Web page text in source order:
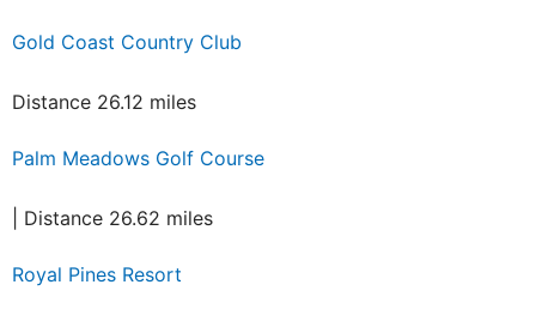
Gold Coast Country Club
Distance 26.12 miles
Palm Meadows Golf Course
| Distance 26.62 miles
Royal Pines Resort